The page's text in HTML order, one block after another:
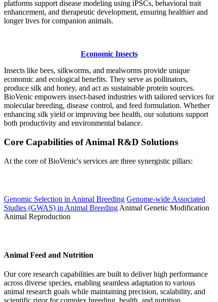
platforms support disease modeling using iPSCs, behavioral trait
enhancement, and therapeutic development, ensuring healthier and
longer lives for companion animals.
Economic Insects
Insects like bees, silkworms, and mealworms provide unique
economic and ecological benefits. They serve as pollinators,
produce silk and honey, and act as sustainable protein sources.
BioVenic empowers insect-based industries with tailored services for
molecular breeding, disease control, and feed formulation. Whether
enhancing silk yield or improving bee health, our solutions support
both productivity and environmental balance.
Core Capabilities of Animal R&D Solutions
At the core of BioVenic's services are three synergistic pillars:
Genomic Selection in Animal Breeding Genome-wide Associated
Studies (GWAS) in Animal Breeding Animal Genetic Modification
Animal Reproduction
Animal Feed and Nutrition
Our core research capabilities are built to deliver high performance
across diverse species, enabling seamless adaptation to various
animal research goals while maintaining precision, scalability, and
scientific rigor for complex breeding, health, and nutrition